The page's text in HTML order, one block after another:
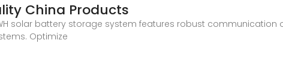
China Products
solar battery storage system features robust communication
Optimize